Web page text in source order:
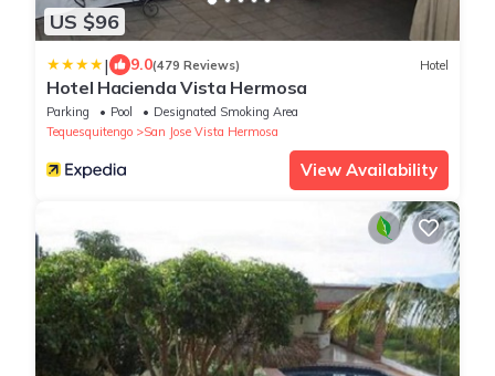
US $96
| 9.0(479 Reviews) Hotel
Hotel Hacienda Vista Hermosa
Parking Pool
Designated Smoking Area
Tequesquitengo
San Jose Vista Hermosa
View Availability